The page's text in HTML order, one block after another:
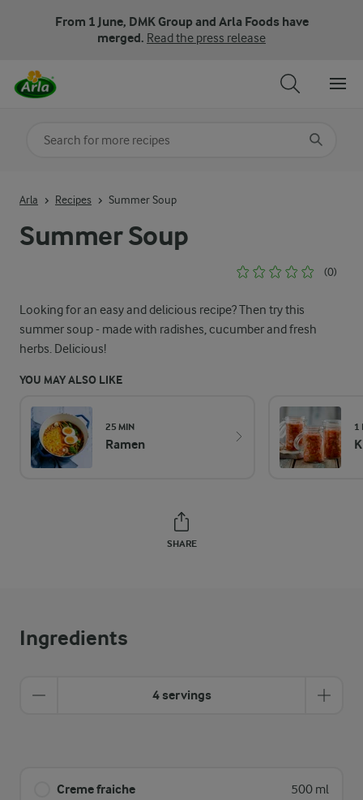
From 1 June, DMK Group and Arla Foods have
merged. Read the press release
Summer Soup
(0)
Looking for an easy and delicious recipe? Then try this
summer soup - made with radishes, cucumber and fresh
herbs. Delicious!
YOU MAY ALSO LIKE
25 MIN
Ramen
1
SHARE
Arla Recipes Summer Soup
Ingredients
4 servings
Creme fraiche 500 ml
Search for category